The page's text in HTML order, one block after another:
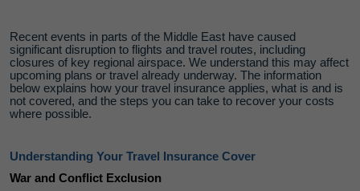
Recent events in parts of the Middle East have caused
significant disruption to flights and travel routes, including
closures of key regional airspace. We understand this may affect
upcoming plans or travel already underway. The information
below explains how your travel insurance applies, what is and is
not covered, and the steps you can take to recover your costs
where possible.
Understanding Your Travel Insurance Cover
War and Conflict Exclusion